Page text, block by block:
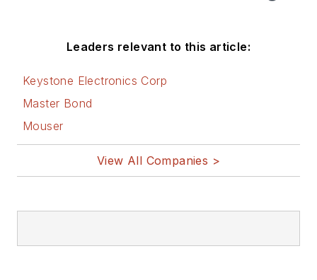
Leaders relevant to this article:
Keystone Electronics Corp
Master Bond
Mouser
View All Companies >